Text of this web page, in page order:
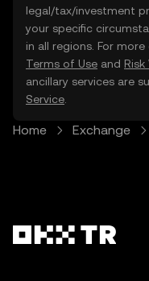
legal/tax/investment
your specific
in all regions. For
Terms of Use and Risk
ancillary services are
Service
Home Exchange